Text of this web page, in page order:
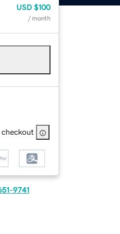
USD $100
/ month
9741